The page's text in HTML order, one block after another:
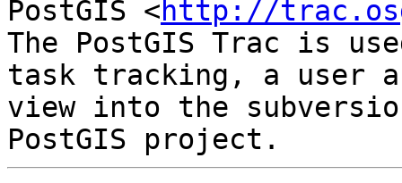
PostGIS <http://
The PostGIS Trac is
task tracking, a user
view into the